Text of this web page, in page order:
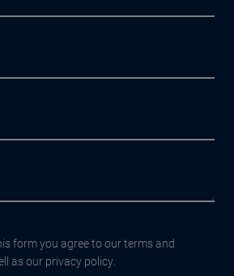
form you agree to our terms and
as our privacy policy.